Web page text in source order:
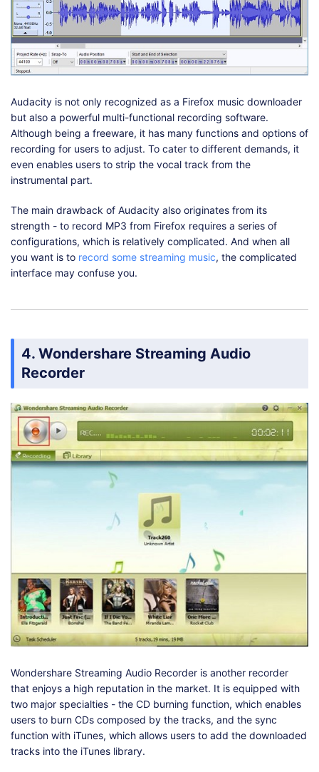
Audacity is not only recognized as a Firefox music downloader
but also a powerful multi-functional recording software.
Although being a freeware, it has many functions and options of
recording for users to adjust. To cater to different demands, it
even enables users to strip the vocal track from the
instrumental part.
The main drawback of Audacity also originates from its
strength - to record MP3 from Firefox requires a series of
configurations, which is relatively complicated. And when all
you want is to record some streaming music, the complicated
interface may confuse you.
4. Wondershare Streaming Audio
Recorder
Wondershare Streaming Audio Recorder is another recorder
that enjoys a high reputation in the market. It is equipped with
two major specialties - the CD burning function, which enables
users to burn CDs composed by the tracks, and the sync
function with iTunes, which allows users to add the downloaded
tracks into the iTunes library.